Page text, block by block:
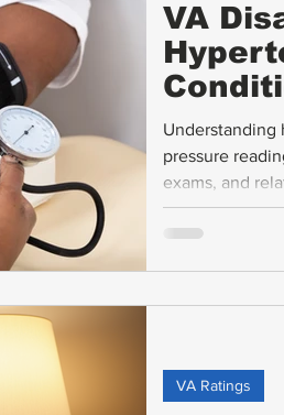
VA
Understanding
pressure
exams, and
disability
hypertension
VA Ratings